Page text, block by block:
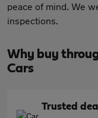
peace of mind. We
inspections.
Why buy
Cars
Trusted